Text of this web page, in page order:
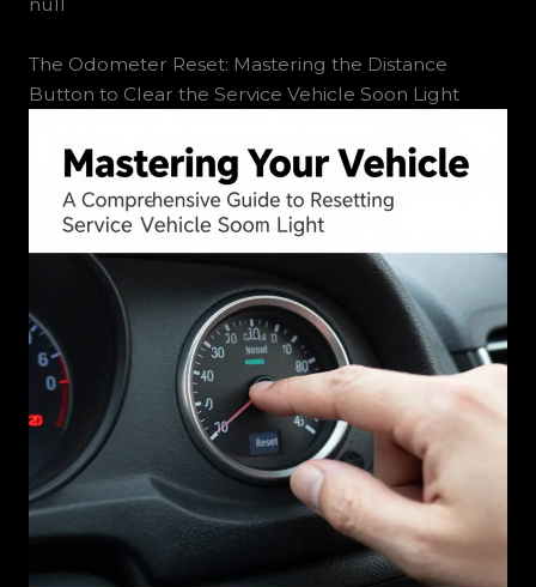
The Odometer Reset: Mastering the Distance
Button to Clear the Service Vehicle Soon Light